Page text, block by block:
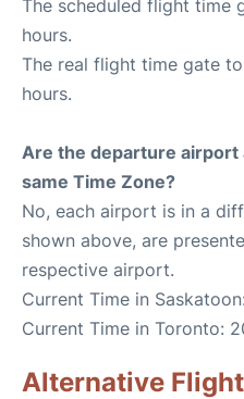
The scheduled flight time
hours.
The real flight time gate
hours.
Are the departure airport
same Time Zone?
No, each airport is in a
shown above, are
respective airport.
Current Time in
Current Time in Toronto:
Alternative